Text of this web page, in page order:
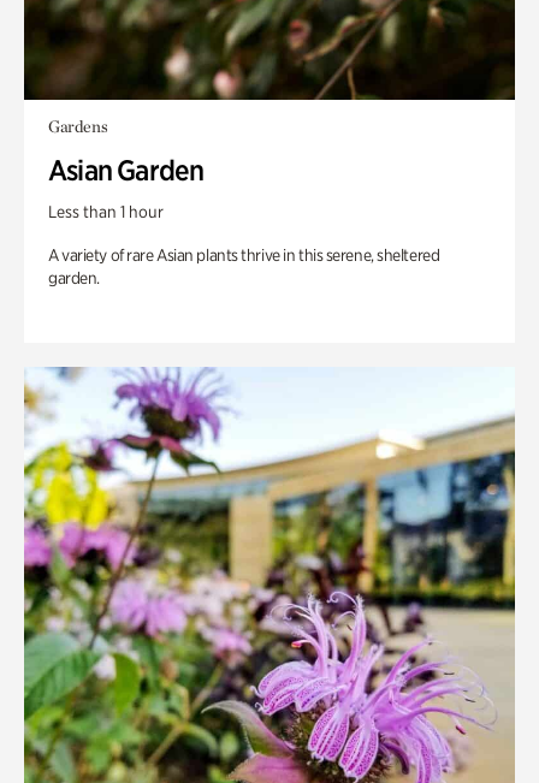
Gardens
Asian Garden
Less than 1 hour
A variety of rare Asian plants thrive in this serene, sheltered
garden.